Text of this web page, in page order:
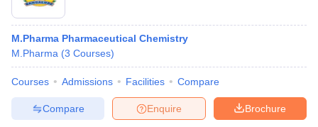
M.Pharma Pharmaceutical Chemistry
M.Pharma (3 Courses)
Courses Admissions Facilities Compare
Brochure
Enquire
Compare